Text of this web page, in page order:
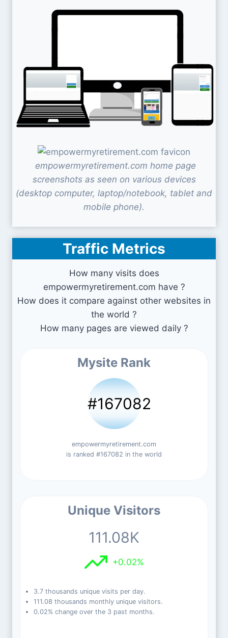
empowermyretirement.com home page
screenshots as seen on various devices
(desktop computer, laptop/notebook, tablet and
mobile phone).
Traffic Metrics
How many visits does
empowermyretirement.com have ?
How does it compare against other websites in
the world ?
How many pages are viewed daily ?
Mysite Rank
#167082
empowermyretirement.com
is ranked #167082 in the world
Unique Visitors
111.08K
+0.02%
3.7 thousands unique visits per day.
111.08 thousands monthly unique visitors.
0.02% change over the 3 past months.